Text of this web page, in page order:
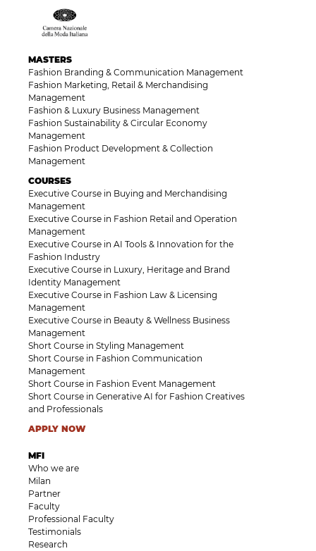
MASTERS
Fashion Branding & Communication Management
Fashion Marketing, Retail & Merchandising
Management
Fashion & Luxury Business Management
Fashion Sustainability & Circular Economy
Management
Fashion Product Development & Collection
Management
COURSES
Executive Course in Buying and Merchandising
Management
Executive Course in Fashion Retail and Operation
Management
Executive Course in AI Tools & Innovation for the
Fashion Industry
Executive Course in Luxury, Heritage and Brand
Identity Management
Executive Course in Fashion Law & Licensing
Management
Executive Course in Beauty & Wellness Business
Management
Short Course in Styling Management
Short Course in Fashion Communication
Management
Short Course in Fashion Event Management
Short Course in Generative AI for Fashion Creatives
and Professionals
APPLY NOW
MFI
Who we are
Milan
Partner
Faculty
Professional Faculty
Testimonials
Research